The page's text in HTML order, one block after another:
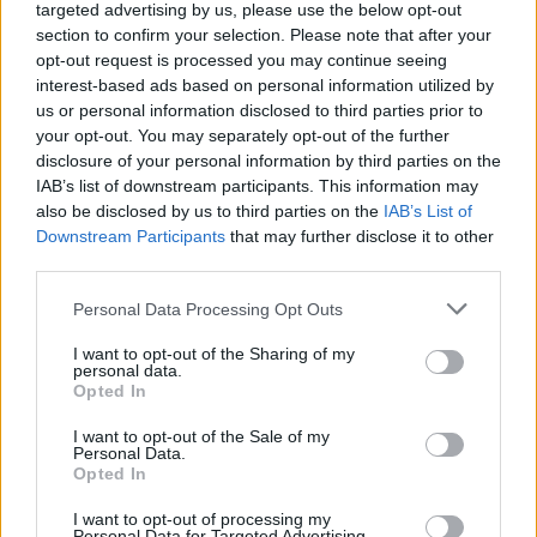
targeted advertising by us, please use the below opt-out
section to confirm your selection. Please note that after your
opt-out request is processed you may continue seeing
interest-based ads based on personal information utilized by
us or personal information disclosed to third parties prior to
your opt-out. You may separately opt-out of the further
disclosure of your personal information by third parties on the
IAB’s list of downstream participants. This information may
also be disclosed by us to third parties on the IAB’s List of
Downstream Participants that may further disclose it to other
Personal Data Processing Opt Outs
I want to opt-out of the Sharing of my
personal data.
Opted In
I want to opt-out of the Sale of my
Personal Data.
Opted In
I want to opt-out of processing my
Music Booking
WIN: Tickets to Death Cab for Cutie in Dublin
MUSIC 24 JUL 26
New Irish Songs To Hear This Week
FILM AND TV 21 JUL 26
poet Francis Ledwidge
17 JUL 26
Festival
Bulmers Live at Leopardstown